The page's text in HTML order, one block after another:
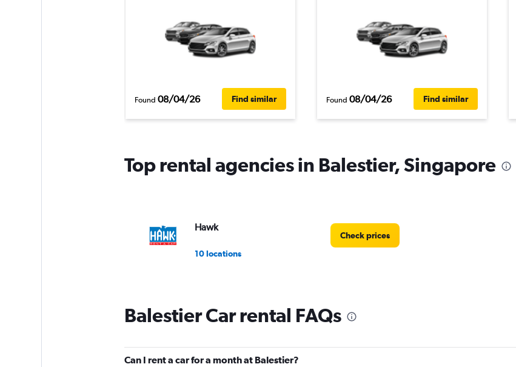
Found 08/04/26 Find similar Found 08/04/26 Find similar
Top rental agencies in Balestier, Singapore
Hawk
10 locations
Check prices
Balestier Car rental FAQs
Can I rent a car for a month at Balestier?